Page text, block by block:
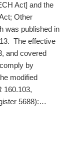
Act] and the
Other
was published in
The effective
and covered
by
modified
160.103,
5688):…